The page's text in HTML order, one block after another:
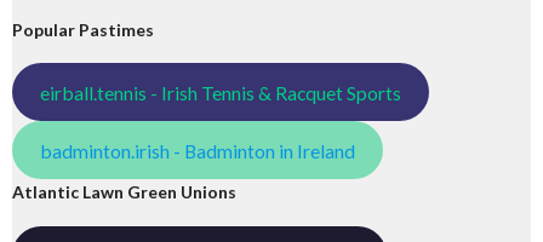
Popular Pastimes
eirball.tennis - Irish Tennis & Racquet Sports
badminton.irish - Badminton in Ireland
Atlantic Lawn Green Unions